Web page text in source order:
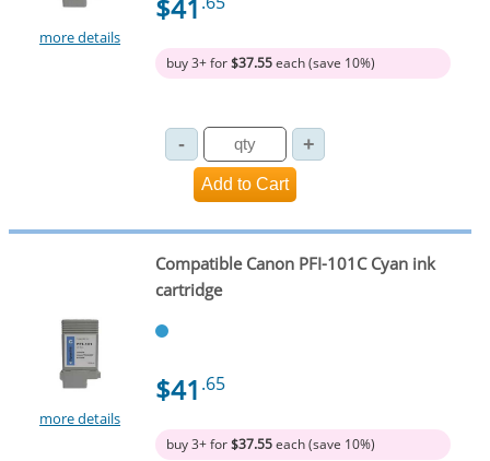
more details
$41
buy 3+ for$37.55each (save 10%)
more details
Compatible Canon PFI-101C Cyan ink
cartridge
$41 .65
buy 3+ for$37.55each (save 10%)